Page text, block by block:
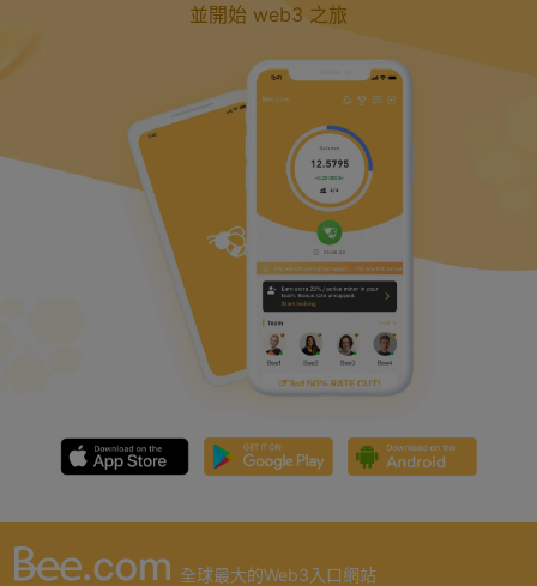
並開始 web3 之旅
全球最大的Web3入口網站